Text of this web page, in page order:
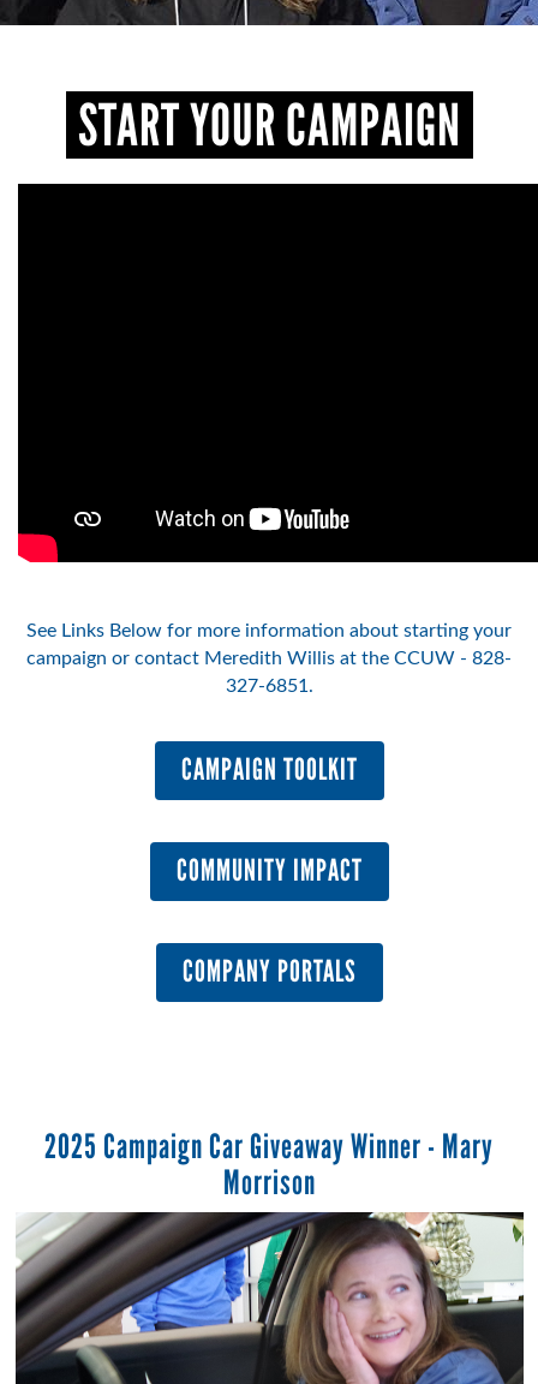
START YOUR CAMPAIGN
See Links Below for more information about starting your
campaign or contact Meredith Willis at the CCUW - 828-
327-6851.
CAMPAIGN TOOLKIT
COMMUNITY IMPACT
COMPANY PORTALS
2025 Campaign Car Giveaway Winner - Mary
Morrison